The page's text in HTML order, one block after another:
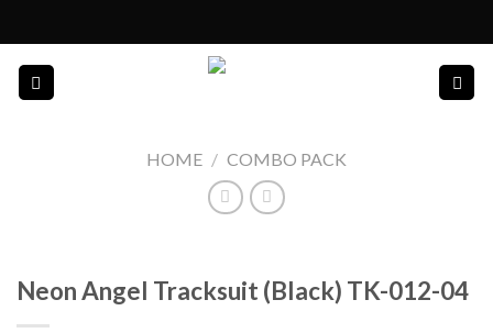
to
content
HOME / COMBO PACK
Neon Angel Tracksuit (Black) TK-012-04